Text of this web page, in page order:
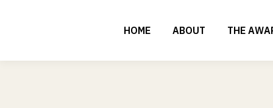
HOME ABOUT THE